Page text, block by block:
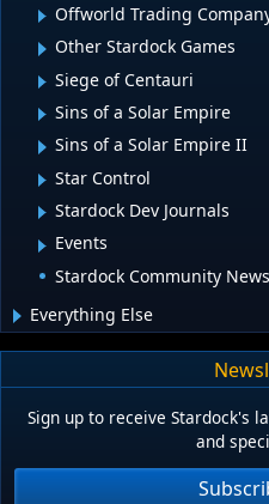
Offworld Trading
Other Stardock Games
Siege of Centauri
Sins of a Solar Empire
Sins of a Solar Empire II
Star Control
Stardock Dev Journals
Events
Stardock Community
Everything Else
Sign up to receive Stardock's
and